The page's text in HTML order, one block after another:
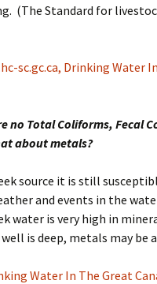
(The Standard for
sc.gc.ca, Drinking Water
no Total Coliforms, Fecal
about metals?
source it is still
and events in the
water is very high in
is deep, metals may be
Water In The Great